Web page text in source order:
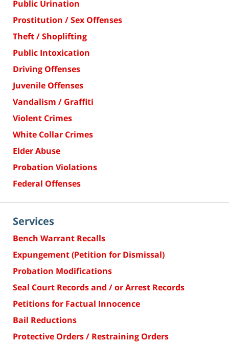
Public Urination
Prostitution / Sex Offenses
Theft / Shoplifting
Public Intoxication
Driving Offenses
Juvenile Offenses
Vandalism / Graffiti
Violent Crimes
White Collar Crimes
Elder Abuse
Probation Violations
Federal Offenses
Services
Bench Warrant Recalls
Expungement (Petition for Dismissal)
Probation Modifications
Seal Court Records and / or Arrest Records
Petitions for Factual Innocence
Bail Reductions
Protective Orders / Restraining Orders